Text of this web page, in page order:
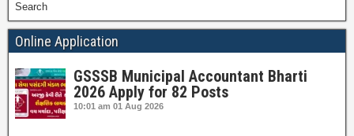
Search
Online Application
GSSSB Municipal Accountant Bharti
2026 Apply for 82 Posts
10:01 am 01 Aug 2026